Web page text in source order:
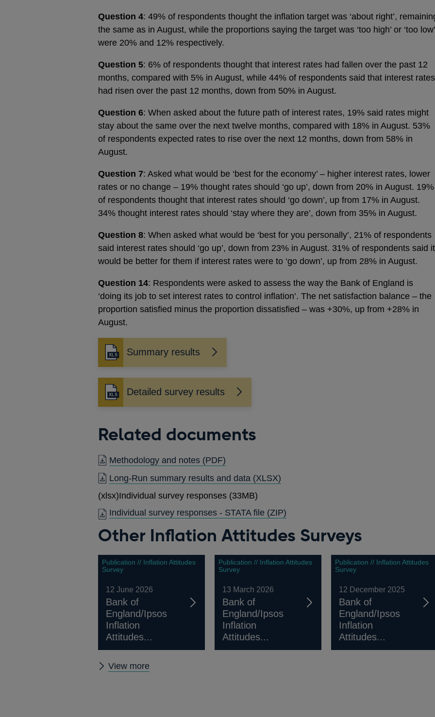
Question 4: 49% of respondents thought the inflation target was ‘about right’,
the same as in August, while the proportions saying the target was ‘too high’ or ‘too low’
were 20% and 12% respectively.
Question 5: 6% of respondents thought that interest rates had fallen over the past 12
months, compared with 5% in August, while 44% of respondents said that interest rates
had risen over the past 12 months, down from 50% in August.
Question 6: When asked about the future path of interest rates, 19% said rates might
stay about the same over the next twelve months, compared with 18% in August. 53%
of respondents expected rates to rise over the next 12 months, down from 58% in
August.
Question 7: Asked what would be ‘best for the economy’ – higher interest rates, lower
rates or no change – 19% thought rates should ‘go up’, down from 20% in August. 19%
of respondents thought that interest rates should ‘go down’, up from 17% in August.
34% thought interest rates should ‘stay where they are’, down from 35% in August.
Question 8: When asked what would be ‘best for you personally’, 21% of respondents
said interest rates should ‘go up’, down from 23% in August. 31% of respondents said it
would be better for them if interest rates were to ‘go down’, up from 28% in August.
Question 14: Respondents were asked to assess the way the Bank of England is
‘doing its job to set interest rates to control inflation’. The net satisfaction balance – the
proportion satisfied minus the proportion dissatisfied – was +30%, up from +28% in
August.
Summary results
Detailed survey results
Related documents
Methodology and notes (PDF)
IN
A
NEW
WINDOW
Long-Run summary results and data (XLSX)
NEW
WINDOW
(xlsx)Individual survey responses (33MB)
Individual survey responses - STATA file (ZIP)
Other Inflation Attitudes Surveys
Publication // Inflation Attitudes
Survey
12 June 2026
Bank of
England/Ipsos
Inflation
Attitudes...
Publication // Inflation Attitudes
Survey
13 March 2026
Bank of
England/Ipsos
Inflation
Attitudes...
Publication // Inflation Attitudes
Survey
12 December 2025
Bank of
England/Ipsos
Inflation
Attitudes...
View more